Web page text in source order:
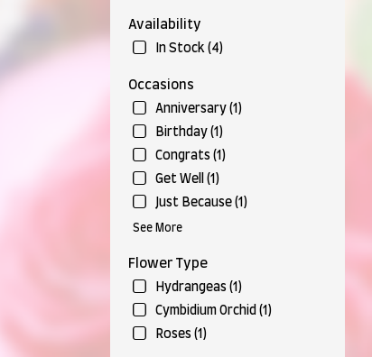
Availability
In Stock (4)
Occasions
Anniversary (1)
Birthday (1)
Congrats (1)
Get Well (1)
Just Because (1)
See More
Flower Type
Hydrangeas (1)
Cymbidium Orchid (1)
Roses (1)